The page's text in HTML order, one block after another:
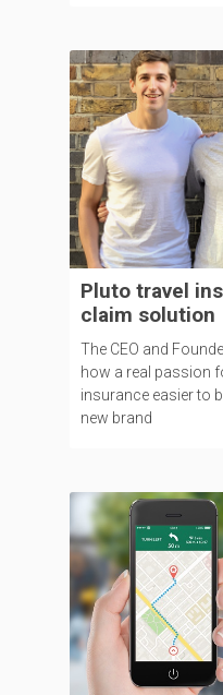
Pluto travel
claim solution
The CEO and
how a real passion
insurance easier to
new brand